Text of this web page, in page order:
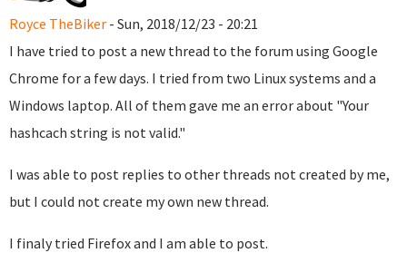
Royce TheBiker - Sun, 2018/12/23 - 20:21
I have tried to post a new thread to the forum using Google
Chrome for a few days. I tried from two Linux systems and a
Windows laptop. All of them gave me an error about "Your
hashcach string is not valid."
I was able to post replies to other threads not created by me,
but I could not create my own new thread.
I finaly tried Firefox and I am able to post.